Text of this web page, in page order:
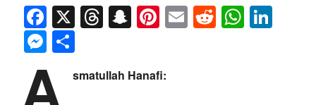
Facebook
X Threads
Snapchat
Pinterest
EmailReddit
Messenger
A smatullah Hanafi: